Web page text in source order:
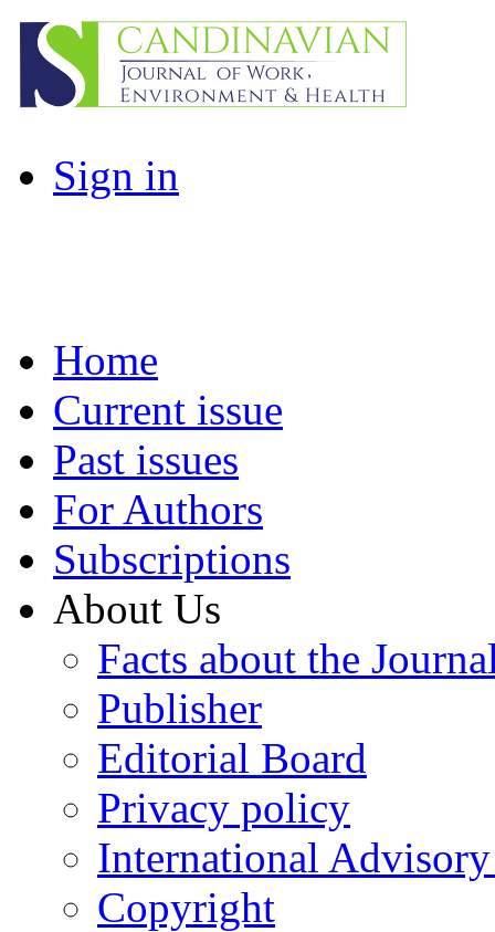
Sign in
Home
Current issue
Past issues
For Authors
Subscriptions
About Us
Facts about the
Publisher
Editorial Board
Privacy policy
International
Copyright